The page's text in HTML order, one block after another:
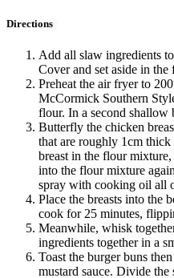
Directions
Add all slaw ingredients
Cover and set aside in the
Preheat the air fryer to
McCormick Southern
flour. In a second
Butterfly the chicken
that are roughly 1cm
breast in the flour
into the flour mixture
spray with cooking oil all
Place the breasts into the
cook for 25 minutes,
Meanwhile, whisk
ingredients together in a
Toast the burger buns
mustard sauce. Divide